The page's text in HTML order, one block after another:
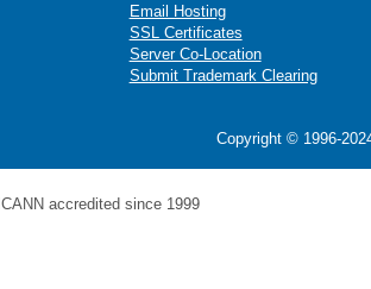
Email Hosting
SSL Certificates
Server Co-Location
Submit Trademark Clearing
Copyright © 1996-
ICANN accredited since 1999